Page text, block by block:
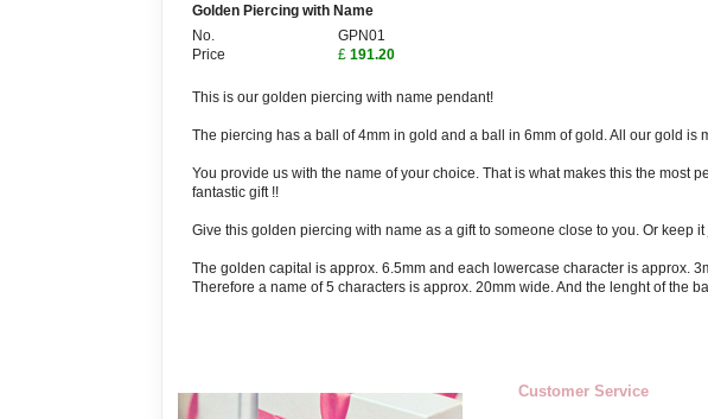
Golden Piercing with Name
No.
GPN01
Price
£ 191.20
This is our golden piercing with name pendant!
The piercing has a ball of 4mm in gold and a ball in 6mm of gold. All our gold is
You provide us with the name of your choice. That is what makes this the most
fantastic gift !!
Give this golden piercing with name as a gift to someone close to you. Or keep it
The golden capital is approx. 6.5mm and each lowercase character is approx.
Therefore a name of 5 characters is approx. 20mm wide. And the lenght of the
Customer Service